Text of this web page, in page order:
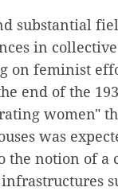
substantial
in
feminist
end of the
women"
was
the notion of a